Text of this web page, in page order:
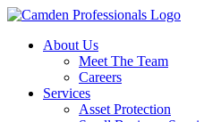
About Us
Meet The Team
Careers
Services
Asset Protection